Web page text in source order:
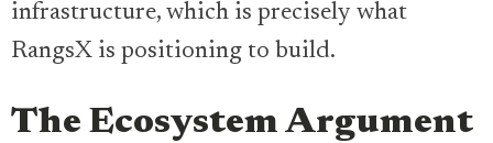
infrastructure, which is precisely what
RangsX is positioning to build.
The Ecosystem Argument